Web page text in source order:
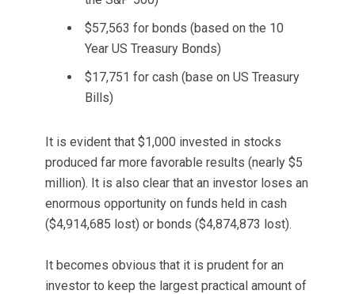
$57,563 for bonds (based on the 10
Year US Treasury Bonds)
$17,751 for cash (base on US Treasury
Bills)
It is evident that $1,000 invested in stocks
produced far more favorable results (nearly $5
million). It is also clear that an investor loses an
enormous opportunity on funds held in cash
($4,914,685 lost) or bonds ($4,874,873 lost).
It becomes obvious that it is prudent for an
investor to keep the largest practical amount of